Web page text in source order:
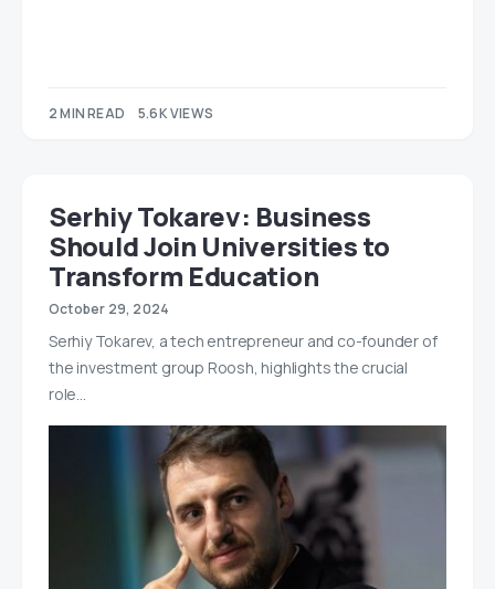
2 MIN READ 5.6K VIEWS
Serhiy Tokarev: Business
Should Join Universities to
Transform Education
October 29, 2024
Serhiy Tokarev, a tech entrepreneur and co-founder of
the investment group Roosh, highlights the crucial
role…